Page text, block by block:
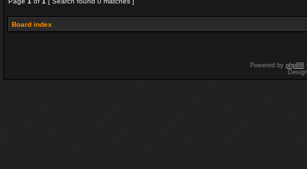
Board index
Powered by phpBB